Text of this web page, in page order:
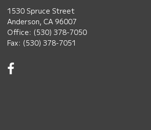
1530 Spruce Street
Anderson, CA 96007
Office: (530) 378-7050
Fax: (530) 378-7051